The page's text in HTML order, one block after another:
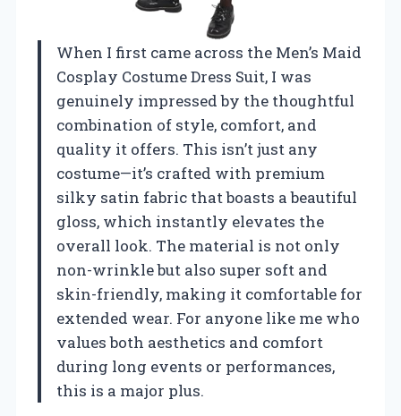
When I first came across the Men’s Maid
Cosplay Costume Dress Suit, I was
genuinely impressed by the thoughtful
combination of style, comfort, and
quality it offers. This isn’t just any
costume—it’s crafted with premium
silky satin fabric that boasts a beautiful
gloss, which instantly elevates the
overall look. The material is not only
non-wrinkle but also super soft and
skin-friendly, making it comfortable for
extended wear. For anyone like me who
values both aesthetics and comfort
during long events or performances,
this is a major plus.